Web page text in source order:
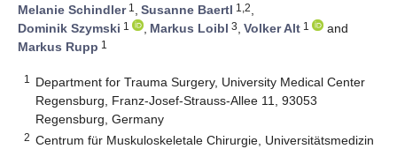
Melanie Schindler1 , Susanne Baertl 1,2,
Dominik Szymski 1 , Markus Loibl 3, Volker Alt 1
and
Markus Rupp 1
1
Department for Trauma Surgery, University Medical Center
Regensburg, Franz-Josef-Strauss-Allee 11, 93053
Regensburg, Germany
2 Centrum für Muskuloskeletale Chirurgie, Universitätsmedizin